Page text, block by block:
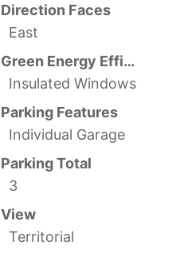
Direction Faces
East
Green Energy Efficient
Insulated Windows
Parking Features
Individual Garage
Parking Total
3
View
Territorial